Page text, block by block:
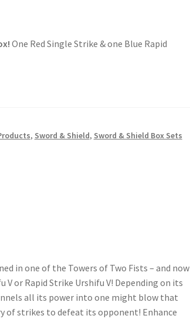
One Red Single Strike & one Blue Rapid
, Sword & Shield, Sword & Shield Box Sets
in one of the Towers of Two Fists – and now
or Rapid Strike Urshifu V! Depending on its
all its power into one might blow that
of strikes to defeat its opponent! Enhance